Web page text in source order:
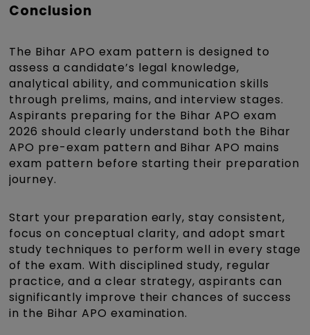
Conclusion
The Bihar APO exam pattern is designed to
assess a candidate’s legal knowledge,
analytical ability, and communication skills
through prelims, mains, and interview stages.
Aspirants preparing for the Bihar APO exam
2026 should clearly understand both the Bihar
APO pre-exam pattern and Bihar APO mains
exam pattern before starting their preparation
journey.
Start your preparation early, stay consistent,
focus on conceptual clarity, and adopt smart
study techniques to perform well in every stage
of the exam. With disciplined study, regular
practice, and a clear strategy, aspirants can
significantly improve their chances of success
in the Bihar APO examination.